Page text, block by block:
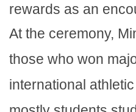
rewards as an
At the ceremony,
those who won
international